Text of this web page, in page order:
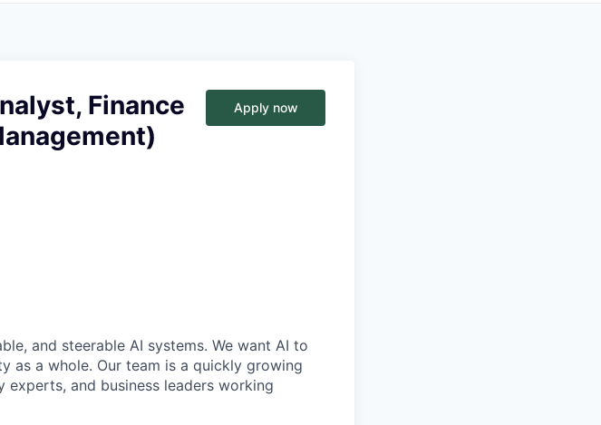
Finance
Apply now
and steerable AI systems. We want AI to
as a whole. Our team is a quickly growing
and business leaders working